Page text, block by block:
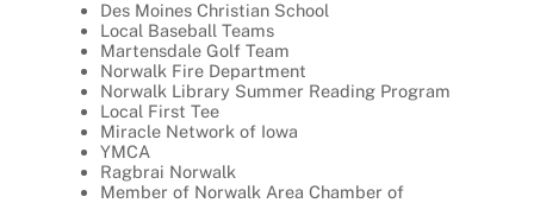
Des Moines Christian School
Local Baseball Teams
Martensdale Golf Team
Norwalk Fire Department
Norwalk Library Summer Reading Program
Local First Tee
Miracle Network of Iowa
YMCA
Ragbrai Norwalk
Member of Norwalk Area Chamber of